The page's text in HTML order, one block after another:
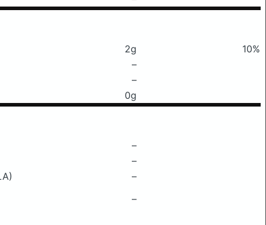
2g
10%
–
–
0g
–
–
–
–